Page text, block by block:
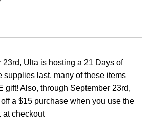
23rd, Ulta is hosting a 21 Days of
supplies last, many of these items
gift! Also, through September 23rd,
a $15 purchase when you use the
at checkout